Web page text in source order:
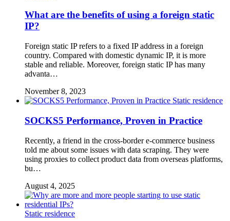
What are the benefits of using a foreign static
IP?
Foreign static IP refers to a fixed IP address in a foreign
country. Compared with domestic dynamic IP, it is more
stable and reliable. Moreover, foreign static IP has many
advanta…
November 8, 2023
Static residence
SOCKS5 Performance, Proven in Practice
Recently, a friend in the cross-border e-commerce business
told me about some issues with data scraping. They were
using proxies to collect product data from overseas platforms,
bu…
August 4, 2025
Static residence